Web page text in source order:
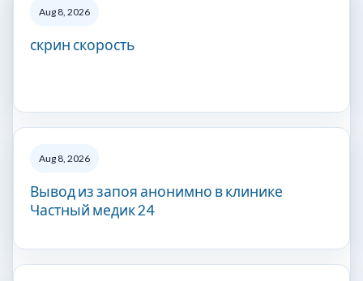
Aug 8, 2026
скрин скорость
Aug 8, 2026
Вывод из запоя анонимно в клинике
Частный медик 24